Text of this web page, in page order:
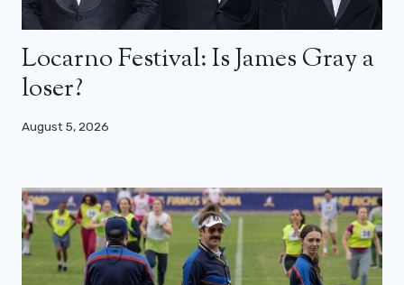
Locarno Festival: Is James Gray a
loser?
August 5, 2026